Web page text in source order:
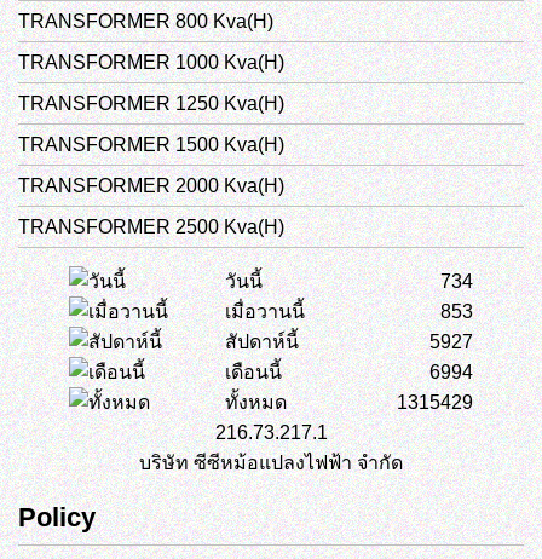
TRANSFORMER 800 Kva(H)
TRANSFORMER 1000 Kva(H)
TRANSFORMER 1250 Kva(H)
TRANSFORMER 1500 Kva(H)
TRANSFORMER 2000 Kva(H)
TRANSFORMER 2500 Kva(H)
วันนี้
734
เมื่อวานนี้
853
สัปดาห์นี้
5927
เดือนนี้
6994
ทั้งหมด
1315429
216.73.217.1
บริษัท ซีซีหม้อแปลงไฟฟ้า จำกัด
Policy